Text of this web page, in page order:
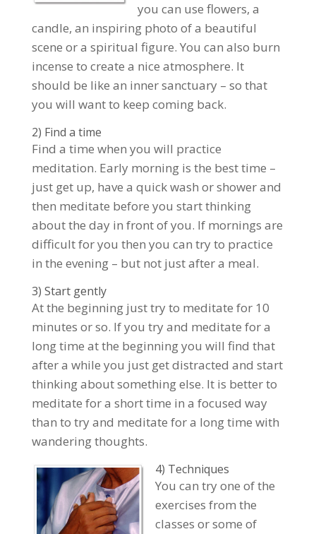
you can use flowers, a
candle, an inspiring photo of a beautiful
scene or a spiritual figure. You can also burn
incense to create a nice atmosphere. It
should be like an inner sanctuary – so that
you will want to keep coming back.
2) Find a time
Find a time when you will practice
meditation. Early morning is the best time –
just get up, have a quick wash or shower and
then meditate before you start thinking
about the day in front of you. If mornings are
difficult for you then you can try to practice
in the evening – but not just after a meal.
3) Start gently
At the beginning just try to meditate for 10
minutes or so. If you try and meditate for a
long time at the beginning you will find that
after a while you just get distracted and start
thinking about something else. It is better to
meditate for a short time in a focused way
than to try and meditate for a long time with
wandering thoughts.
4) Techniques
You can try one of the
exercises from the
classes or some of